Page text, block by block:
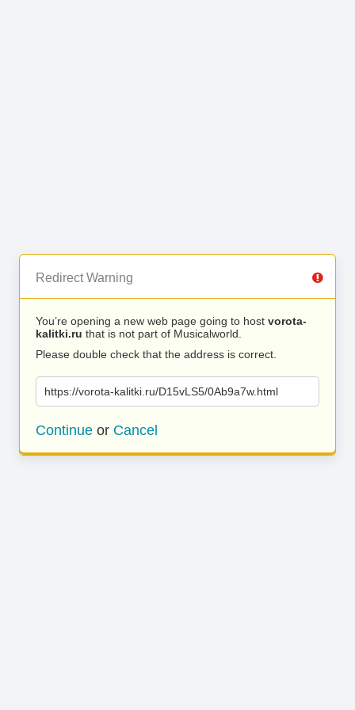
Redirect Warning
You’re opening a new web page going to host vorota-
kalitki.ru that is not part of Musicalworld.
Please double check that the address is correct.
https://vorota-kalitki.ru/D15vLS5/0Ab9a7w.html
Continue or Cancel